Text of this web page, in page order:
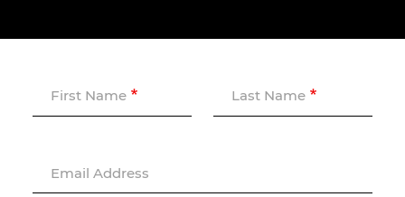
First Name Last Name
Email Address